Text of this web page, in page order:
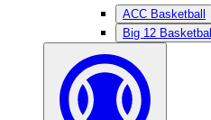
ACC Basketball
Big 12 Basketball